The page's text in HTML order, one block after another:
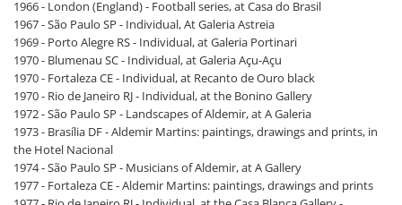
1966 - London (England) - Football series, at Casa do Brasil
1967 - São Paulo SP - Individual, At Galeria Astreia
1969 - Porto Alegre RS - Individual, at Galeria Portinari
1970 - Blumenau SC - Individual, at Galeria Açu-Açu
1970 - Fortaleza CE - Individual, at Recanto de Ouro black
1970 - Rio de Janeiro RJ - Individual, at the Bonino Gallery
1972 - São Paulo SP - Landscapes of Aldemir, at A Galeria
1973 - Brasília DF - Aldemir Martins: paintings, drawings and prints, in
the Hotel Nacional
1974 - São Paulo SP - Musicians of Aldemir, at A Gallery
1977 - Fortaleza CE - Aldemir Martins: paintings, drawings and prints